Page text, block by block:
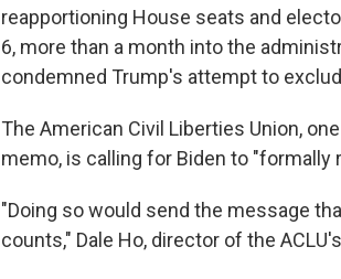
reapportioning House seats and
6, more than a month into the
condemned Trump's attempt to
The American Civil Liberties Union,
memo, is calling for Biden to
"Doing so would send the message
counts," Dale Ho, director of the